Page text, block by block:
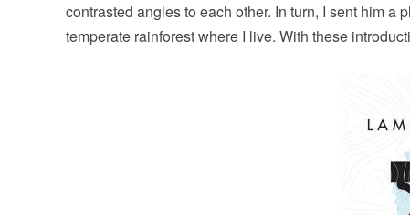
contrasted angles to each other. In turn, I sent him
temperate rainforest where I live. With these